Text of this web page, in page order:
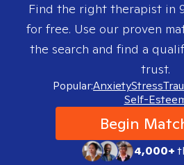
Find the right therapist in
for free. Use our proven
the search and find a
trust.
Popular:AnxietyStress
Self-
Begin
4,000+